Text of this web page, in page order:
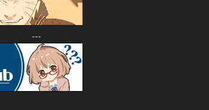
---